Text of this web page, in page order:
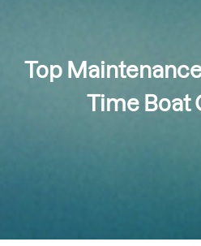
Top
Time Boat